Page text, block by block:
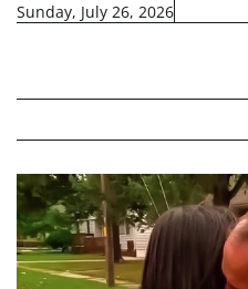
SkipSunday, July 26, 2026